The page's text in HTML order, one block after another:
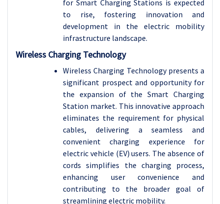
for Smart Charging Stations is expected
to rise, fostering innovation and
development in the electric mobility
infrastructure landscape.
Wireless Charging Technology
Wireless Charging Technology presents a
significant prospect and opportunity for
the expansion of the Smart Charging
Station market. This innovative approach
eliminates the requirement for physical
cables, delivering a seamless and
convenient charging experience for
electric vehicle (EV) users. The absence of
cords simplifies the charging process,
enhancing user convenience and
contributing to the broader goal of
streamlining electric mobility.